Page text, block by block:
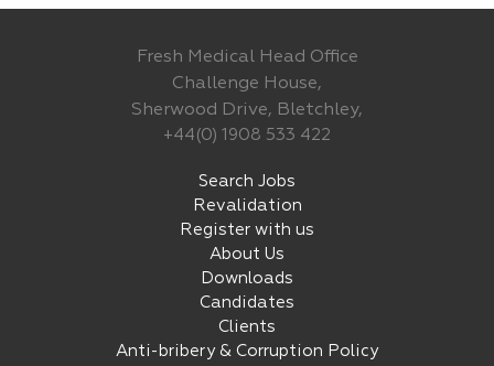
Fresh Medical Head Office
Challenge House,
Sherwood Drive, Bletchley,
+44(0) 1908 533 422
Search Jobs
Revalidation
Register with us
About Us
Downloads
Candidates
Clients
Anti-bribery & Corruption Policy